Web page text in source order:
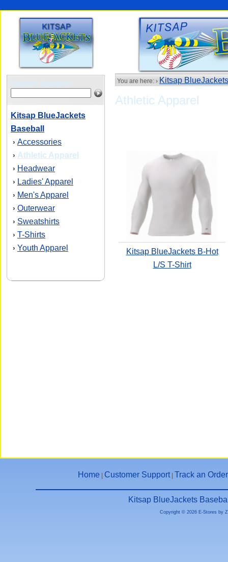
Kitsap BlueJackets
Baseball
› Accessories
› Athletic Apparel
› Headwear
› Ladies' Apparel
› Men's Apparel
› Outerwear
› Sweatshirts
› T-Shirts
› Youth Apparel
You are here: › Kitsap
Athletic Apparel
Kitsap BlueJackets B-Hot
L/S T-Shirt
Home Customer Support| Track an Order
Kitsap BlueJackets
Copyright © 2026 E-Stores